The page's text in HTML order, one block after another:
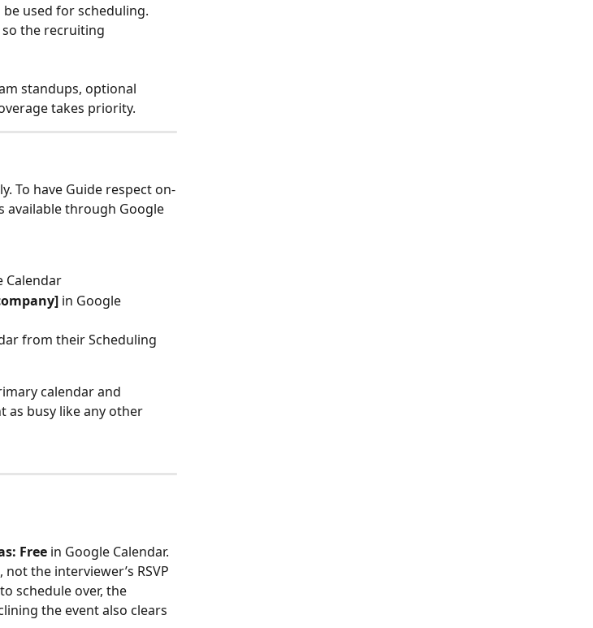
used for scheduling.
the recruiting
standups, optional
takes priority.
To have Guide respect on-
available through Google
Calendar
in Google
from their Scheduling
calendar and
as busy like any other
Free in Google Calendar.
the interviewer’s RSVP
schedule over, the
the event also clears